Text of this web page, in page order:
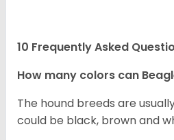
10 Frequently Asked
How many colors can
The hound breeds are
could be black, brown and